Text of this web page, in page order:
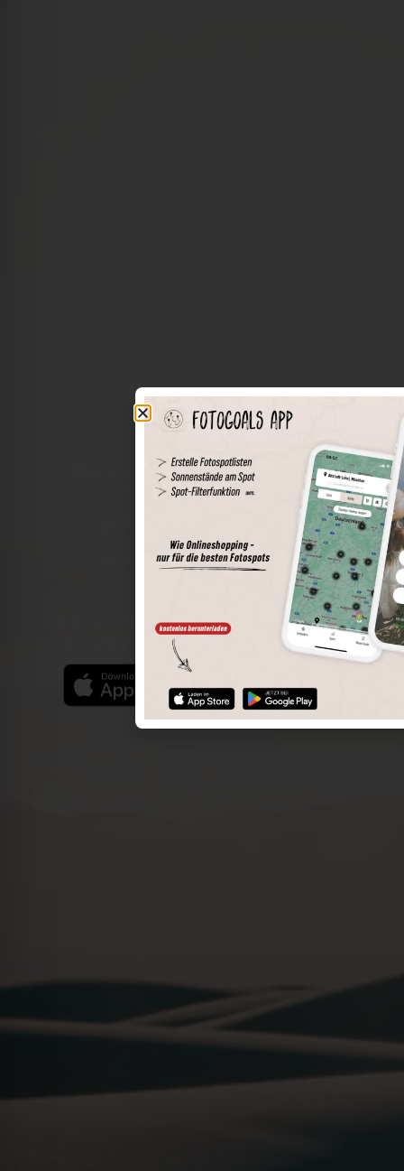
The world of places in your pocket
Save spots
Sun positions at the spot
Spot details
Find the best photo spots even more easily with our app
for iOS and Android and enjoy a wider range of functions